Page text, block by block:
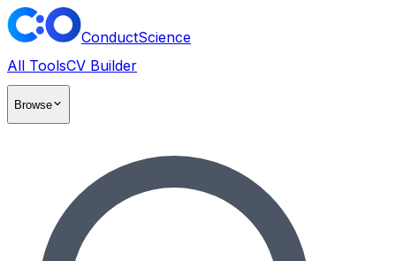
ConductScience
All ToolsCV Builder
Browse